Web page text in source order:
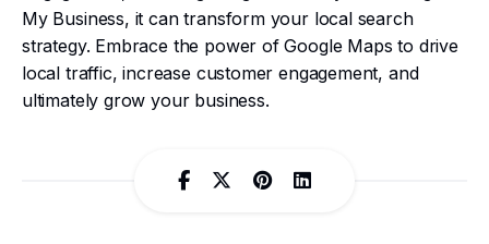
My Business, it can transform your local search
strategy. Embrace the power of Google Maps to drive
local traffic, increase customer engagement, and
ultimately grow your business.